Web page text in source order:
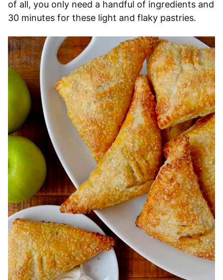
of all, you only need a handful of ingredients and
30 minutes for these light and flaky pastries.